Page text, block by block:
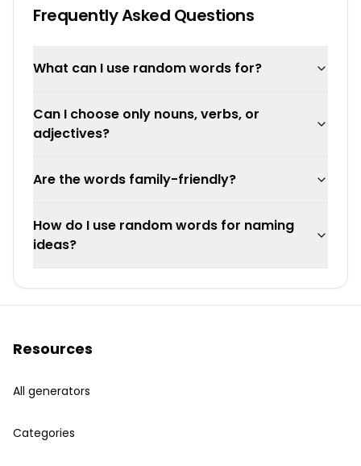
Frequently Asked Questions
What can I use random words for?
Can I choose only nouns, verbs, or
adjectives?
Are the words family-friendly?
How do I use random words for naming
ideas?
Resources
All generators
Categories